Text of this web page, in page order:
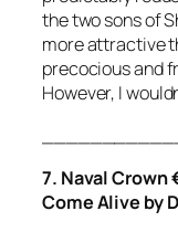
the two sons of
more attractive
precocious and
However, I
7. Naval Crown
Come Alive by